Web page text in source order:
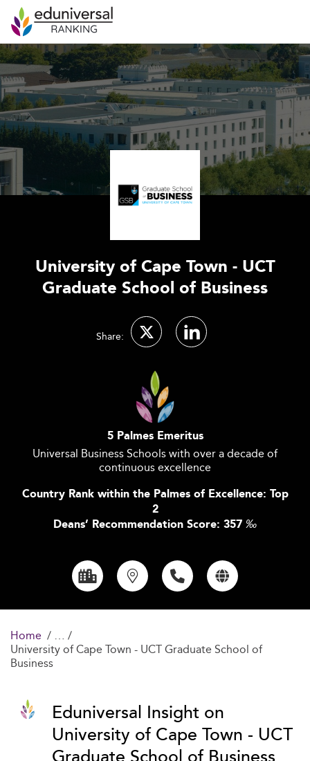
University of Cape Town - UCT
Graduate School of Business
Share:
5 Palmes Emeritus
Universal Business Schools with over a decade of
continuous excellence
Country Rank within the Palmes of Excellence: Top
2
Deans’ Recommendation Score: 357 ‰
Home
University of Cape Town - UCT Graduate School of
Business
Eduniversal Insight on
University of Cape Town - UCT